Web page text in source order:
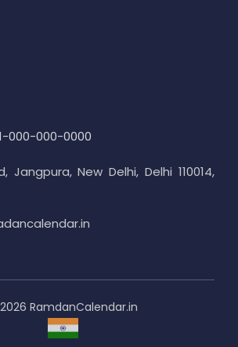
000-000-0000
Jangpura, New Delhi, Delhi 110014,
RamdanCalendar.in